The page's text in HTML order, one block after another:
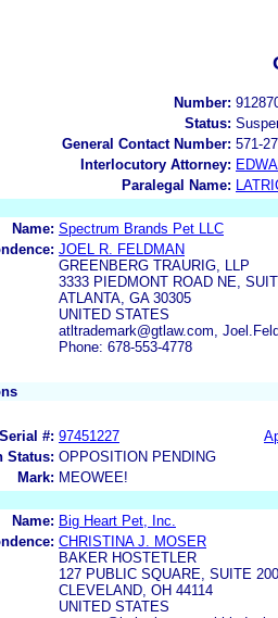
Number:
Status:
General Contact Number: 571-
Interlocutory Attorney:
Paralegal Name:
Name: Spectrum Brands Pet LLC
JOEL R. FELDMAN
GREENBERG TRAURIG, LLP
3333 PIEDMONT ROAD NE,
ATLANTA, GA 30305
UNITED STATES
atltrademark@gtlaw.com,
Phone: 678-553-4778
Serial #: 97451227
Status: OPPOSITION PENDING
Mark: MEOWEE!
Name: Big Heart Pet, Inc.
CHRISTINA J. MOSER
BAKER HOSTETLER
127 PUBLIC SQUARE, SUITE
CLEVELAND, OH 44114
UNITED STATES